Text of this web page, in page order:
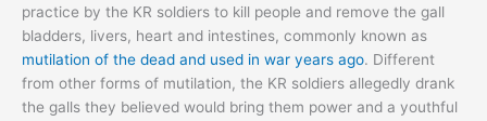
practice by the KR soldiers to kill people and remove the gall
bladders, livers, heart and intestines, commonly known as
mutilation of the dead and used in war years ago. Different
from other forms of mutilation, the KR soldiers allegedly drank
the galls they believed would bring them power and a youthful